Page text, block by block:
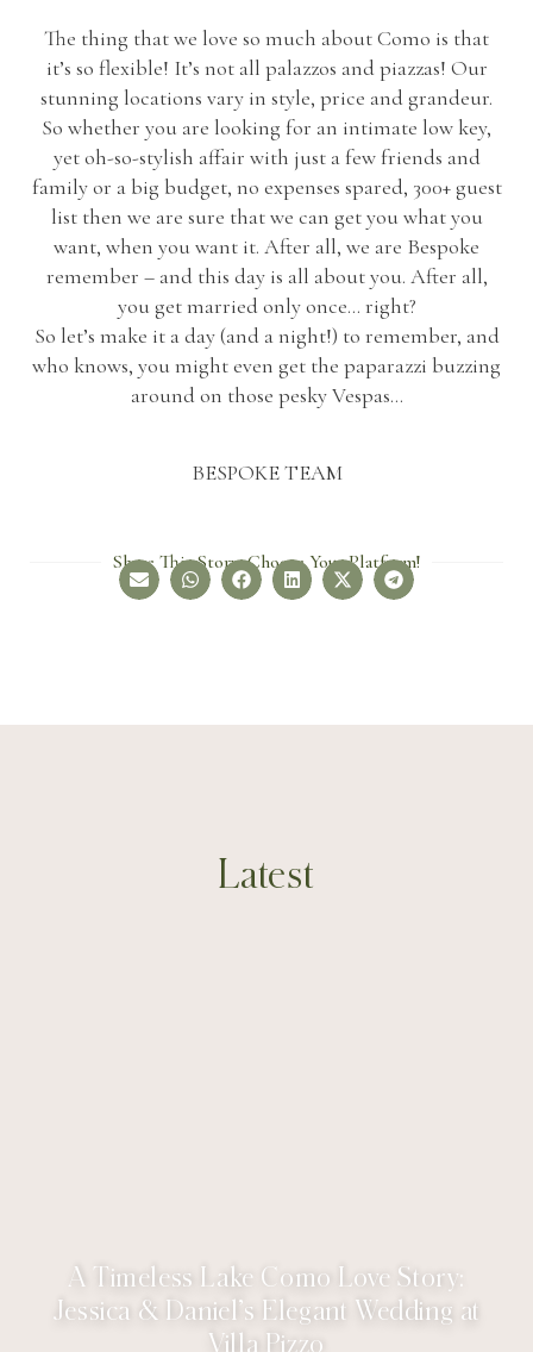
The thing that we love so much about Como is that
it’s so flexible! It’s not all palazzos and piazzas! Our
stunning locations vary in style, price and grandeur.
So whether you are looking for an intimate low key,
yet oh-so-stylish affair with just a few friends and
family or a big budget, no expenses spared, 300+ guest
list then we are sure that we can get you what you
want, when you want it. After all, we are Bespoke
remember – and this day is all about you. After all,
you get married only once… right?
So let’s make it a day (and a night!) to remember, and
who knows, you might even get the paparazzi buzzing
around on those pesky Vespas…
BESPOKE TEAM
Share This Story, Choose Your Platform!
Latest
A Timeless Lake Como Love Story:
Jessica & Daniel’s Elegant Wedding at
Villa Pizzo